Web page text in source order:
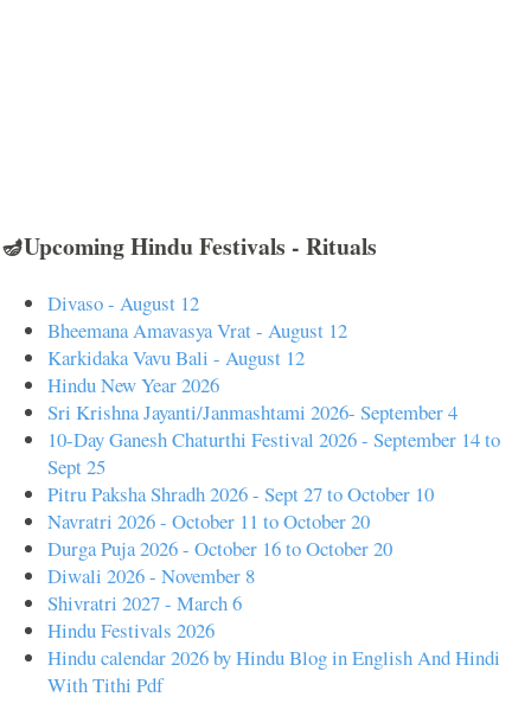
🪔Upcoming Hindu Festivals - Rituals
Divaso - August 12
Bheemana Amavasya Vrat - August 12
Karkidaka Vavu Bali - August 12
Hindu New Year 2026
Sri Krishna Jayanti/Janmashtami 2026- September 4
10-Day Ganesh Chaturthi Festival 2026 - September 14 to
Sept 25
Pitru Paksha Shradh 2026 - Sept 27 to October 10
Navratri 2026 - October 11 to October 20
Durga Puja 2026 - October 16 to October 20
Diwali 2026 - November 8
Shivratri 2027 - March 6
Hindu Festivals 2026
Hindu calendar 2026 by Hindu Blog in English And Hindi
With Tithi Pdf